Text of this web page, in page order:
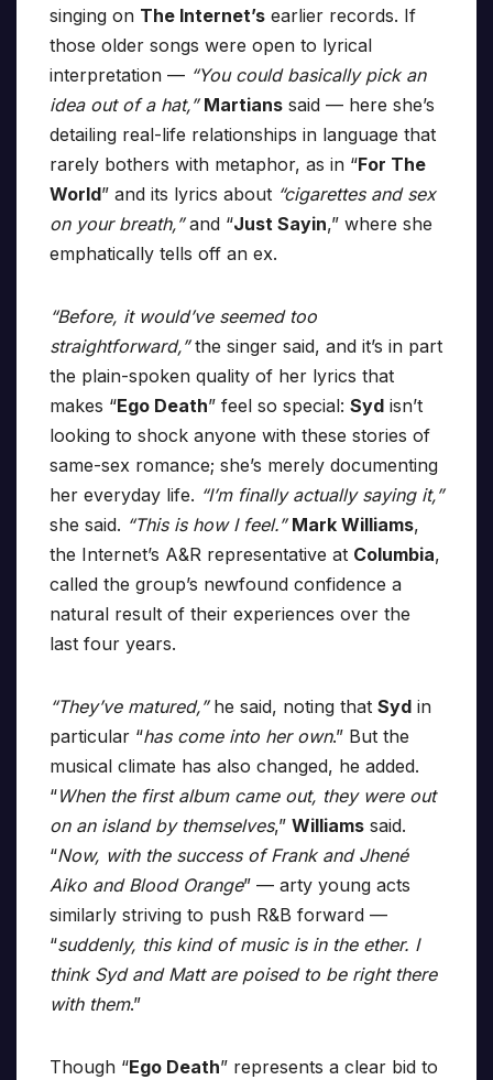
singing on The Internet’s earlier records. If
those older songs were open to lyrical
interpretation — “You could basically pick an
idea out of a hat,” Martians said — here she’s
detailing real-life relationships in language that
rarely bothers with metaphor, as in “For The
World” and its lyrics about “cigarettes and sex
on your breath,”and “Just Sayin,” where she
emphatically tells off an ex.
“Before, it would’ve seemed too
straightforward,”the singer said, and it’s in part
the plain-spoken quality of her lyrics that
makes “Ego Death” feel so special: Syd isn’t
looking to shock anyone with these stories of
same-sex romance; she’s merely documenting
her everyday life. “I’m finally actually saying it,”
she said. “This is how I feel.” Mark Williams,
the Internet’s A&R representative at Columbia,
called the group’s newfound confidence a
natural result of their experiences over the
last four years.
“They’ve matured,”he said, noting that Syd in
particular “has come into her own.” But the
musical climate has also changed, he added.
“When the first album came out, they were out
on an island by themselves,” Williams said.
“Now, with the success of Frank and Jhené
Aiko and Blood Orange” — arty young acts
similarly striving to push R&B forward —
“suddenly, this kind of music is in the ether. I
think Syd and Matt are poised to be right there
with them.”
Though “Ego Death” represents a clear bid to